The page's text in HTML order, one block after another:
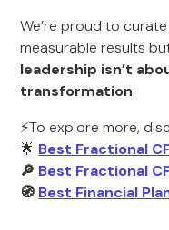
We’re proud to
measurable results
leadership isn’t
transformation.
⚡To explore more,
🌟 Best Fractional
🔎 Best Fractional
🧭 Best Financial